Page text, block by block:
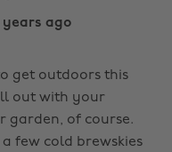
years ago
get outdoors this
out with your
garden, of course.
few cold brewskies